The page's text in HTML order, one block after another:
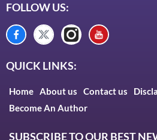
FOLLOW US:
QUICK LINKS:
Home About us Contact us
Become An Author
SUBSCRIBE TO OUR BEST